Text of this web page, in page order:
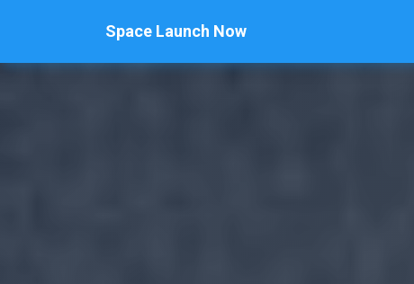
Space Launch Now